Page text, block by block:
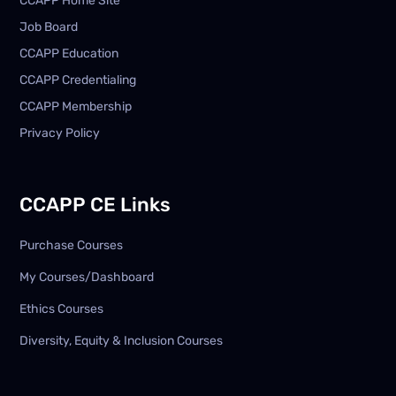
Job Board
CCAPP Education
CCAPP Credentialing
CCAPP Membership
Privacy Policy
CCAPP CE Links
Purchase Courses
My Courses/Dashboard
Ethics Courses
Diversity, Equity & Inclusion Courses